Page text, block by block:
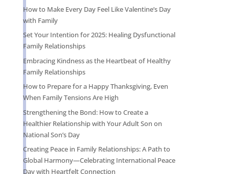
How to Make Every Day Feel Like Valentine’s Day
with Family
Set Your Intention for 2025: Healing Dysfunctional
Family Relationships
Embracing Kindness as the Heartbeat of Healthy
Family Relationships
How to Prepare for a Happy Thanksgiving, Even
When Family Tensions Are High
Strengthening the Bond: How to Create a
Healthier Relationship with Your Adult Son on
National Son’s Day
Creating Peace in Family Relationships: A Path to
Global Harmony—Celebrating International Peace
Day with Heartfelt Connection